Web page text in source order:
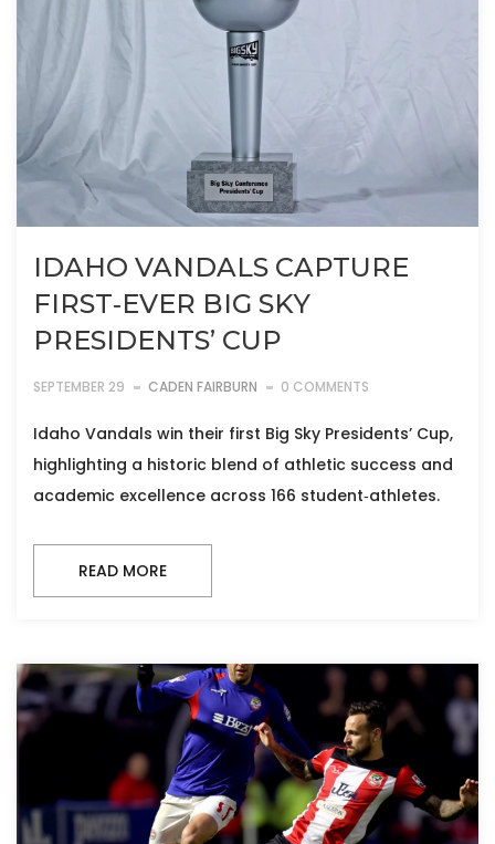
IDAHO VANDALS CAPTURE
FIRST‑EVER BIG SKY
PRESIDENTS’ CUP
SEPTEMBER 29 CADEN FAIRBURN 0 COMMENTS
Idaho Vandals win their first Big Sky Presidents’ Cup,
highlighting a historic blend of athletic success and
academic excellence across 166 student‑athletes.
READ MORE